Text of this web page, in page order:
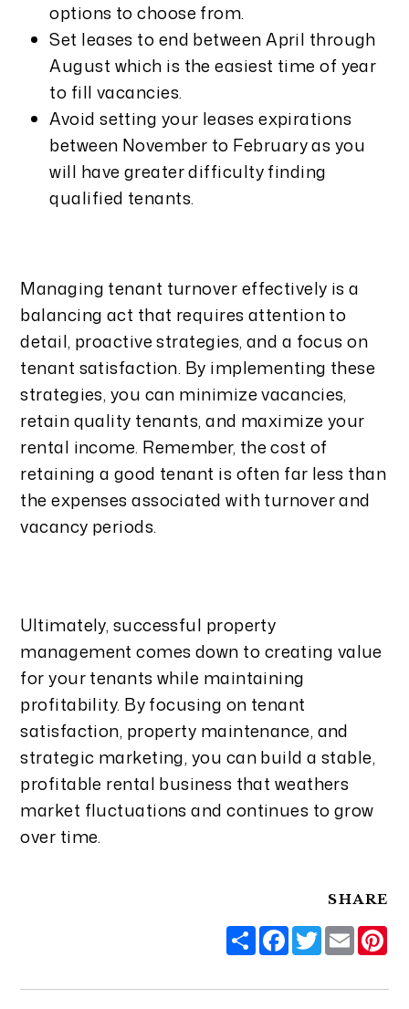
options to choose from.
Set leases to end between April through
August which is the easiest time of year
to fill vacancies.
Avoid setting your leases expirations
between November to February as you
will have greater difficulty finding
qualified tenants.
Managing tenant turnover effectively is a
balancing act that requires attention to
detail, proactive strategies, and a focus on
tenant satisfaction. By implementing these
strategies, you can minimize vacancies,
retain quality tenants, and maximize your
rental income. Remember, the cost of
retaining a good tenant is often far less than
the expenses associated with turnover and
vacancy periods.
Ultimately, successful property
management comes down to creating value
for your tenants while maintaining
profitability. By focusing on tenant
satisfaction, property maintenance, and
strategic marketing, you can build a stable,
profitable rental business that weathers
market fluctuations and continues to grow
over time.
SHARE
ShareFacebook
Twitter
Email